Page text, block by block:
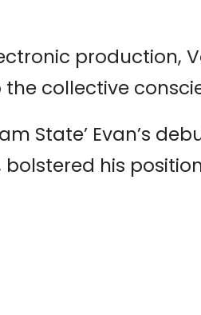
production,
collective
State’ Evan’s
bolstered his